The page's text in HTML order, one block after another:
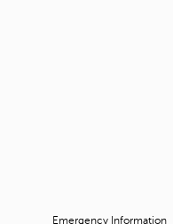
Emergency Information